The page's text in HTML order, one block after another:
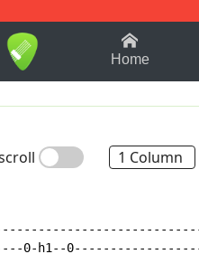
1-9 B
Home
1 Column
0-h1--